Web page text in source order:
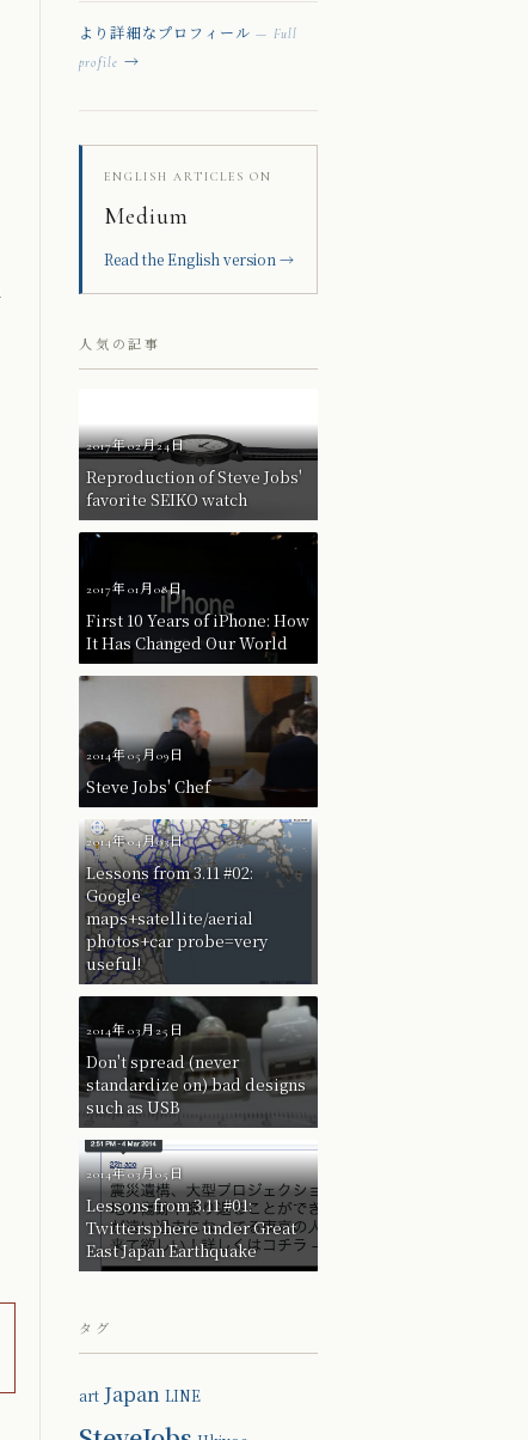
より詳細なプロフィール— Full
profile →
ENGLISH ARTICLES ON
Medium
Read the English version →
人気の記事
2017年02月24日
Reproduction of Steve Jobs'
favorite SEIKO watch
2017年01月08日
First 10 Years of iPhone: How
It Has Changed Our World
2014年05月09日
Steve Jobs' Chef
2014年04月03日
Lessons from 3.11 #02:
Google
maps+satellite/aerial
photos+car probe=very
useful!
2014年03月25日
Don't spread (never
standardize on) bad designs
such as USB
2014年03月05日
Lessons from 3.11 #01:
Twittersphere under Great
East Japan Earthquake
タグ
art Japan LINE